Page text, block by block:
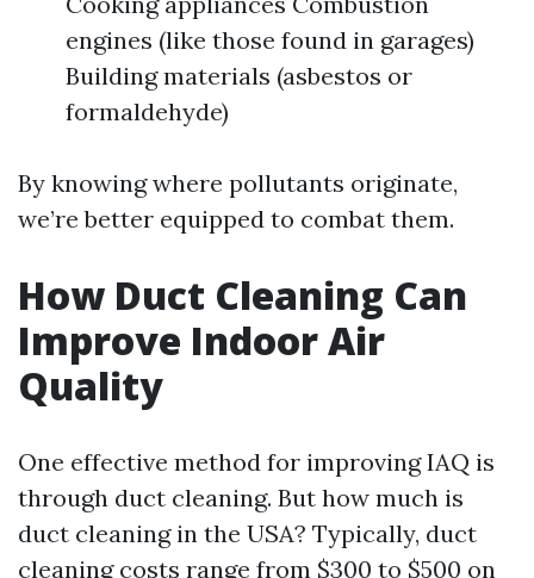
engines (like those found in garages)
Building materials (asbestos or
formaldehyde)
By knowing where pollutants originate,
we’re better equipped to combat them.
How Duct Cleaning Can
Improve Indoor Air
Quality
One effective method for improving IAQ is
through duct cleaning. But how much is
duct cleaning in the USA? Typically, duct
cleaning costs range from $300 to $500 on